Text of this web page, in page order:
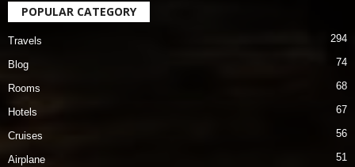
POPULAR CATEGORY
Travels 294
Blog 74
Rooms 68
Hotels 67
Cruises 56
Airplane 51